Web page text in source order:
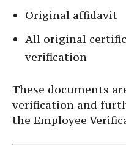
Original affidavit
All original
verification
These documents
verification and
the Employee